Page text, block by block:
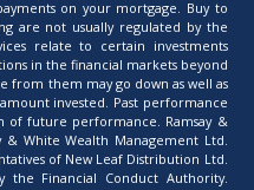
on your mortgage. Buy to
are not usually regulated by the
relate to certain investments
in the financial markets beyond
from them may go down as well as
invested. Past performance
of future performance. Ramsay &
& White Wealth Management Ltd.
of New Leaf Distribution Ltd.
Financial Conduct Authority.